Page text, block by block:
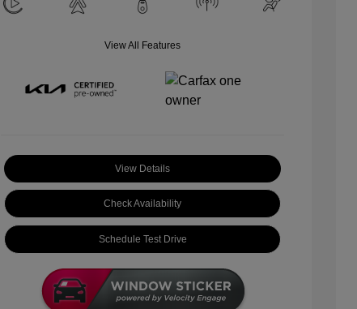
View All Features
View Details
Check Availability
Schedule Test Drive